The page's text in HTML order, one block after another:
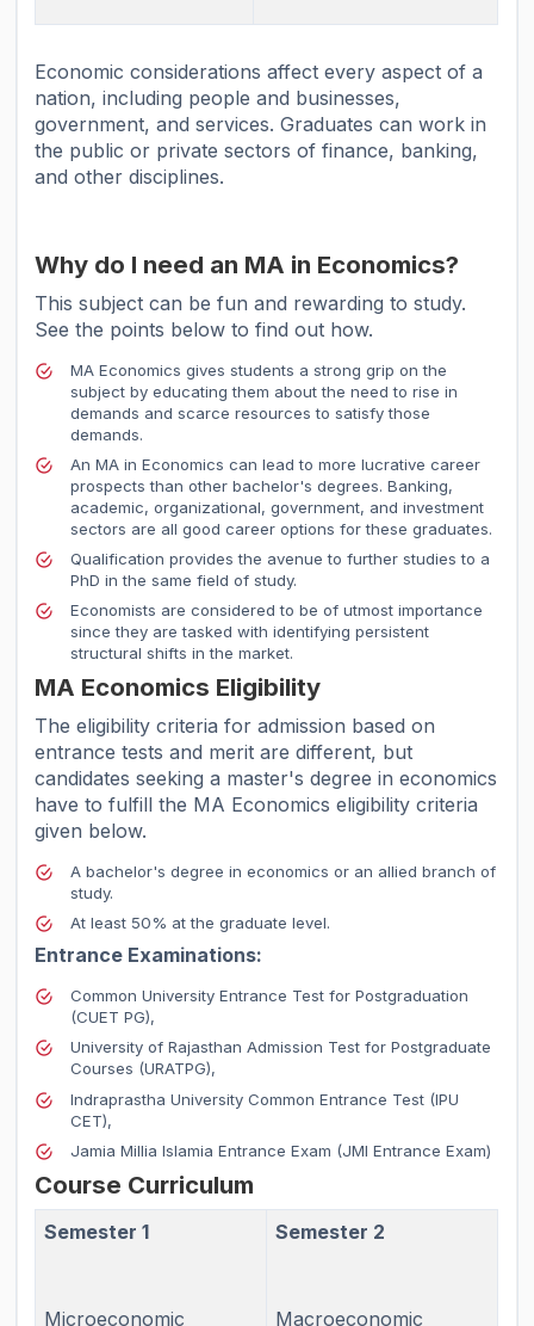
Economic considerations affect every aspect of a
nation, including people and businesses,
government, and services. Graduates can work in
the public or private sectors of finance, banking,
and other disciplines.
Why do I need an MA in Economics?
This subject can be fun and rewarding to study.
See the points below to find out how.
MA Economics gives students a strong grip on the
subject by educating them about the need to rise in
demands and scarce resources to satisfy those
demands.
An MA in Economics can lead to more lucrative career
prospects than other bachelor's degrees. Banking,
academic, organizational, government, and investment
sectors are all good career options for these graduates.
Qualification provides the avenue to further studies to a
PhD in the same field of study.
Economists are considered to be of utmost importance
since they are tasked with identifying persistent
structural shifts in the market.
MA Economics Eligibility
The eligibility criteria for admission based on
entrance tests and merit are different, but
candidates seeking a master's degree in economics
have to fulfill the MA Economics eligibility criteria
given below.
A bachelor's degree in economics or an allied branch of
study.
At least 50% at the graduate level.
Entrance Examinations:
Common University Entrance Test for Postgraduation
(CUET PG),
University of Rajasthan Admission Test for Postgraduate
Courses (URATPG),
Indraprastha University Common Entrance Test (IPU
CET),
Jamia Millia Islamia Entrance Exam (JMI Entrance Exam)
Course Curriculum
Semester 1
Microeconomic
Semester 2
Macroeconomic